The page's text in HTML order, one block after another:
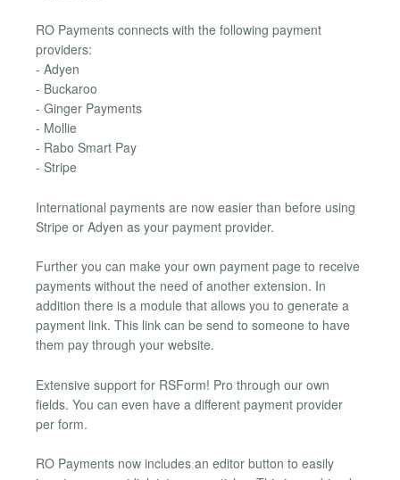
RO Payments connects with the following payment
providers:
- Adyen
- Buckaroo
- Ginger Payments
- Mollie
- Rabo Smart Pay
- Stripe
International payments are now easier than before using
Stripe or Adyen as your payment provider.
Further you can make your own payment page to receive
payments without the need of another extension. In
addition there is a module that allows you to generate a
payment link. This link can be send to someone to have
them pay through your website.
Extensive support for RSForm! Pro through our own
fields. You can even have a different payment provider
per form.
RO Payments now includes an editor button to easily